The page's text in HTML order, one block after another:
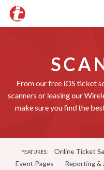
Features
Services
Testimonials
From our free iOS ticket
scanners or leasing our
make sure you find the
FEATURES: Online Ticket
Event Pages
Reporting &